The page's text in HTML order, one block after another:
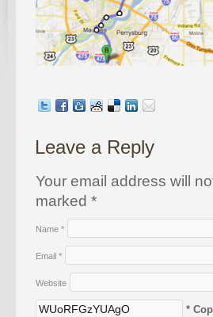
Leave a Reply
Your email address will
marked *
Name *
Email *
Website
*